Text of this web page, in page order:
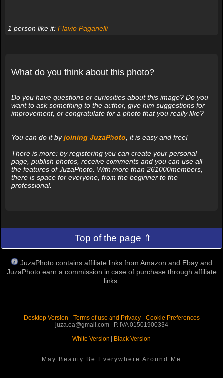
1 person like it: Flavio Paganelli
What do you think about this photo?
Do you have questions or curiosities about this image? Do you
want to ask something to the author, give him suggestions for
improvement, or congratulate for a photo that you really like?
You can do it byjoining JuzaPhoto , it is easy and free!
There is more: by registering you can create your personal
page, publish photos, receive comments and you can use all
the features of JuzaPhoto. With more than 261000members,
there is space for everyone, from the beginner to the
professional.
Top of the page ⇑
JuzaPhoto contains affiliate links from Amazon and Ebay and
JuzaPhoto earn a commission in case of purchase through affiliate
links.
Desktop Version - Terms of use and Privacy- Cookie Preferences
juza.ea@gmail.com - P. IVA 01501900334
White Version | Black Version
May Beauty Be Everywhere Around Me